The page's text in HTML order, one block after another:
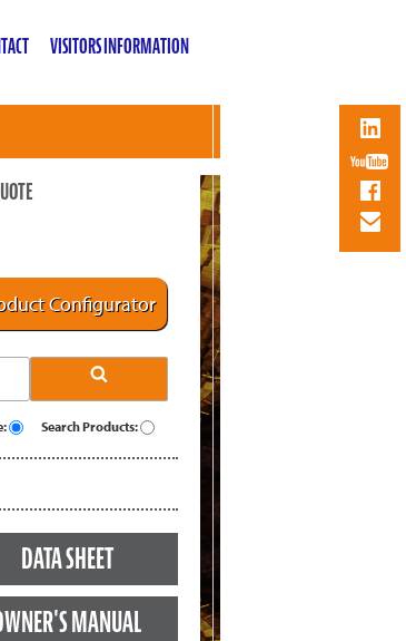
VISITORS INFORMATION
Configurator
Search Products:
DATA SHEET
MANUAL